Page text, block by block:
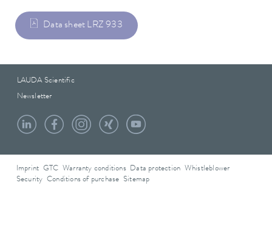
Data sheet LRZ 933
LAUDA Scientific
Newsletter
Imprint GTC Warranty conditions Data protection
Whistleblower
Security Conditions of purchase Sitemap